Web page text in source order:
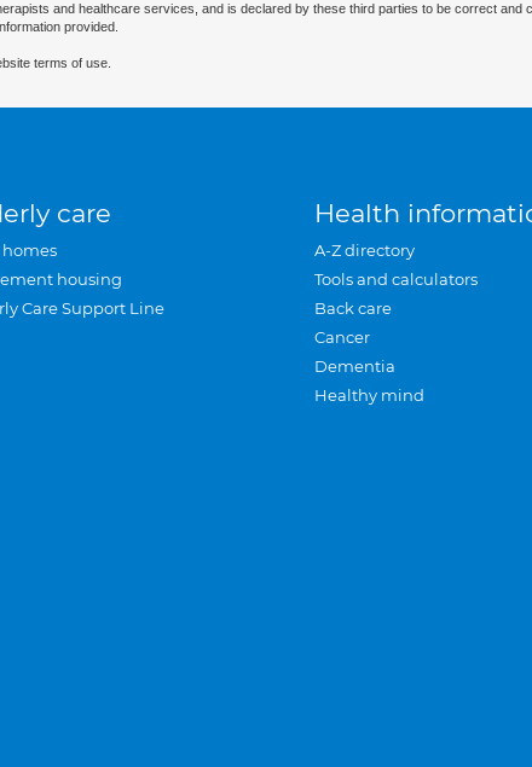
and healthcare services, and is declared by these third parties to be correct
provided.
terms of use.
care
homes
housing
Care Support Line
Health
A-Z directory
Tools and calculators
Back care
Cancer
Dementia
Healthy mind